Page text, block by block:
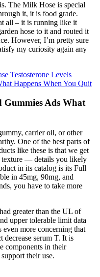
The Milk Hose is special
it, it is food grade.
all – it is running like it
hose to it and routed it
However, I’m pretty sure
my curiosity again any
Testosterone Levels
Happens When You Quit
Ads What
carrier oil, or other
One of the best parts of
like these is that we get
texture — details you likely
in its catalog is its Full
in 45mg, 90mg, and
you have to take more
greater than the UL of
upper tolerable limit data
more concerning that
decrease serum T. It is
components in their
their use.